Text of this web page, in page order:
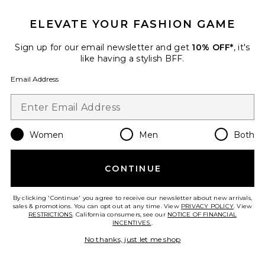
$178
ELEVATE YOUR FASHION GAME
Sign up for our email newsletter and get 10% OFF*, it's
like having a stylish BFF.
Email Address
Women Men Both
CONTINUE
By clicking 'Continue' you agree to receive our newsletter about new arrivals,
sales & promotions. You can opt out at any time. View PRIVACY POLICY. View
RESTRICTIONS. California consumers, see our NOTICE OF FINANCIAL
INCENTIVES..
No thanks, just let me shop